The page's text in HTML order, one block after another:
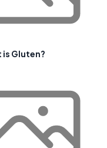
is Gluten?